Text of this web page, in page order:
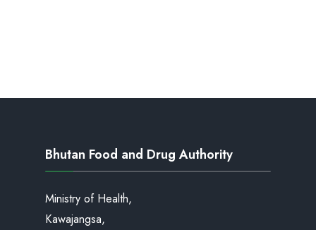
Bhutan Food and Drug Authority
Ministry of Health,
Kawajangsa,